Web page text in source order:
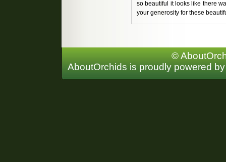
so beautiful it looks like there
your generosity for these
©
AboutOrchids is proudly powered